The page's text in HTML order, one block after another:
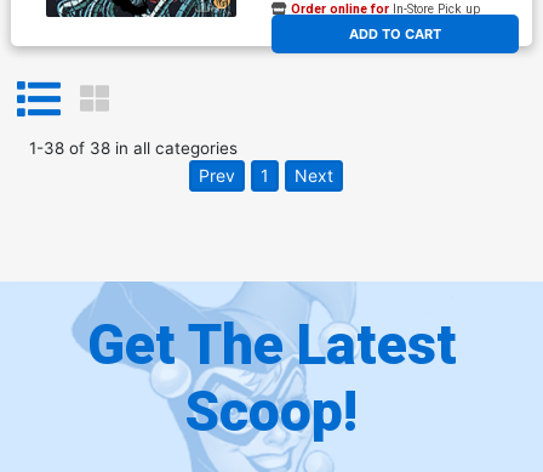
ADD TO CART
Order online for In-Store Pick up
At any of our four locations
1-38of 38in all categories
Prev 1 Next
Get The Latest
Scoop!